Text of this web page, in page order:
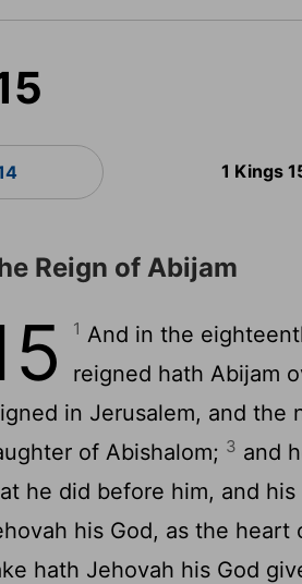
1 Kings
Reign of Abijam
1 And in the
reigned hath Abijam
in Jerusalem, and the
of Abishalom; 3 and
he did before him, and
his God, as the heart
hath Jehovah his God